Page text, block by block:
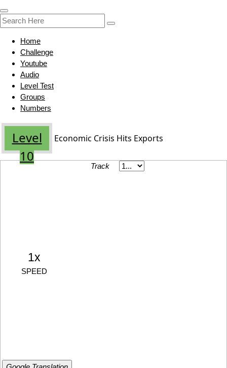
Home
Challenge
Youtube
Audio
Level Test
Groups
Numbers
Level
10
Economic Crisis Hits Exports
Track
1x
SPEED